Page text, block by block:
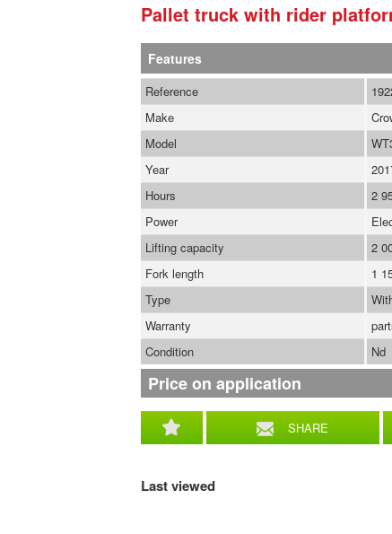
Pallet truck with rider
Features
SHARE
Reference
Make
Model
Year
Hours
2
Power
Lifting capacity
2
Fork length
1
Type
Warranty
Condition
Nd
Price on application
Last viewed